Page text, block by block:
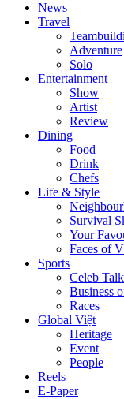
News
Travel
Adventure
Solo
Entertainment
Show
Artist
Review
Dining
Food
Drink
Chefs
Life & Style
Survival
Your
Faces of
Sports
Celeb
Business
Races
Global Việt
Heritage
Event
People
Reels
E-Paper